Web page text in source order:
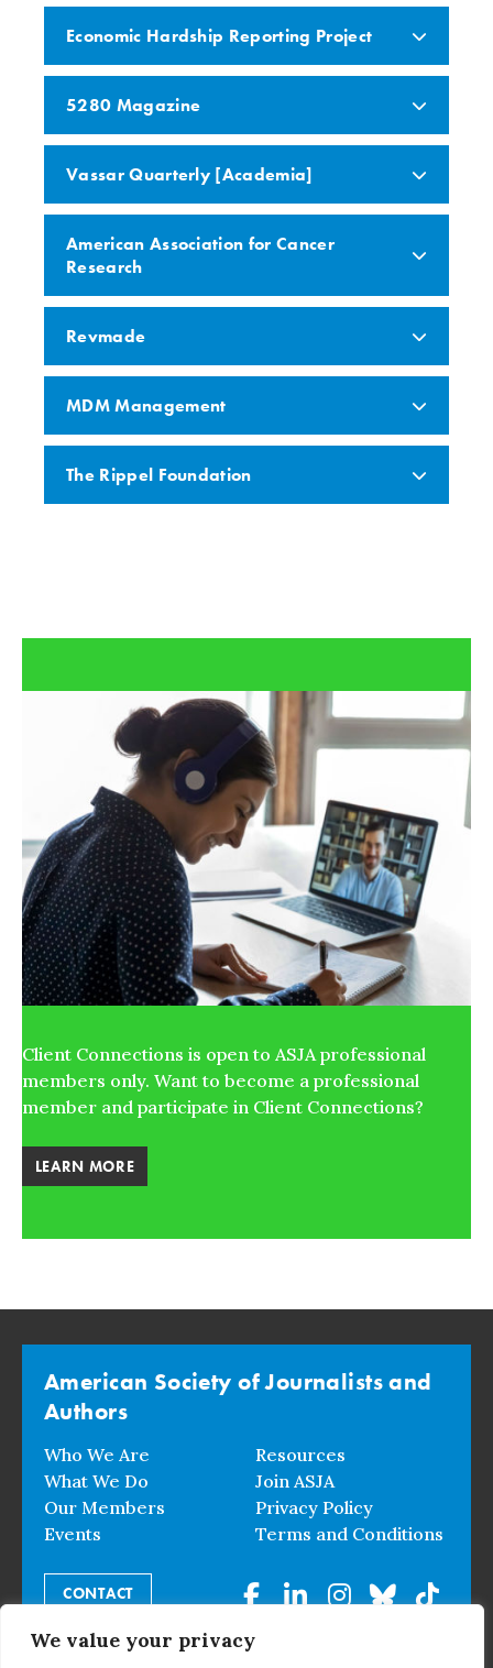
We value your privacy
Economic Hardship Reporting Project
5280 Magazine
Vassar Quarterly [Academia]
American Association for Cancer
Research
Revmade
MDM Management
The Rippel Foundation
Client Connections is open to ASJA professional
members only. Want to become a professional
member and participate in Client Connections?
LEARN MORE
American Society of Journalists and
Authors
Who We Are
What We Do
Our Members
Events
Resources
Join ASJA
Privacy Policy
Terms and Conditions
CONTACT